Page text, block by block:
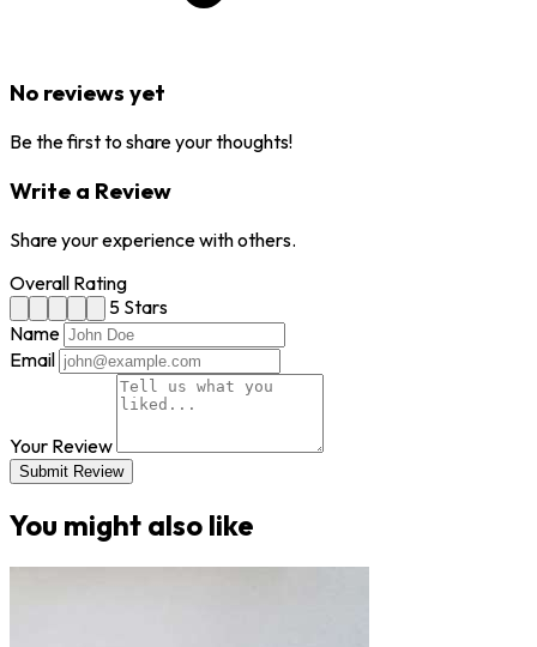
No reviews yet
Be the first to share your thoughts!
Write a Review
Share your experience with others.
Overall Rating
5 Stars
Name
Email
Your Review
Submit Review
You might also like